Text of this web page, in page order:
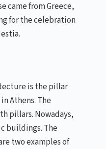
came from Greece,
for the celebration
is the pillar
Athens. The
pillars. Nowadays,
buildings. The
two examples of